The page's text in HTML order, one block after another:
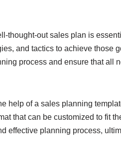
thought-out sales plan is
and tactics to achieve those
process and ensure that all
help of a sales planning
that can be customized to fit
effective planning process,